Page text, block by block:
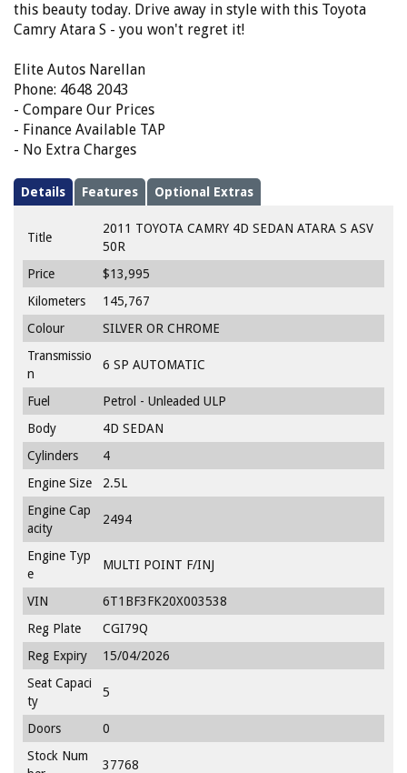
this beauty today. Drive away in style with this Toyota
Camry Atara S - you won't regret it!
Elite Autos Narellan
Phone: 4648 2043
- Compare Our Prices
- Finance Available TAP
- No Extra Charges
Details Features Optional Extras
Title
2011 TOYOTA CAMRY 4D SEDAN ATARA S ASV
50R
Price
$13,995
Kilometers
145,767
Colour
SILVER OR CHROME
Transmissio
n
6 SP AUTOMATIC
Fuel
Petrol - Unleaded ULP
Body
4D SEDAN
Cylinders
4
Engine Size
2.5L
Engine Cap
acity
2494
Engine Typ
e
MULTI POINT F/INJ
VIN
6T1BF3FK20X003538
Reg Plate
CGI79Q
Reg Expiry
15/04/2026
Seat Capaci
ty
5
Doors
0
Stock Num
37768